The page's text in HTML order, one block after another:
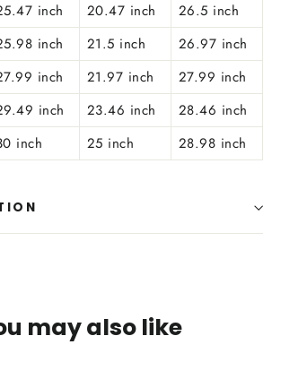
inch 20.47 inch
26.5 inch
inch 21.5 inch
26.97 inch
inch 21.97 inch
27.99 inch
inch 23.46 inch
28.46 inch
inch 25 inch 28.98 inch
may also like